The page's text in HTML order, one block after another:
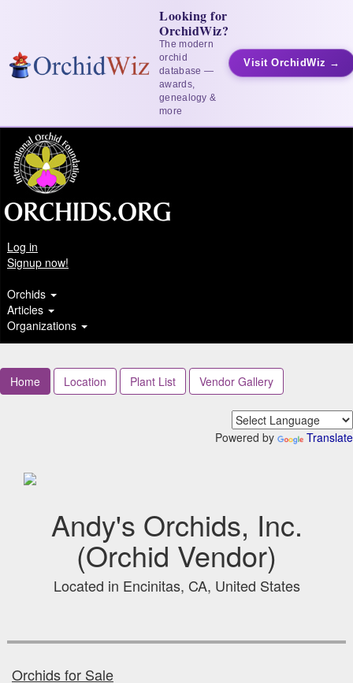
Looking for
OrchidWiz?
The modern
orchid
database —
awards,
genealogy &
more
Visit OrchidWiz →
Log in
Signup now!
Orchids
Articles
Organizations
Home Location Plant List Vendor Gallery
Powered by Translate
Andy's Orchids, Inc.
(Orchid Vendor)
Located in Encinitas, CA, United States
Orchids for Sale